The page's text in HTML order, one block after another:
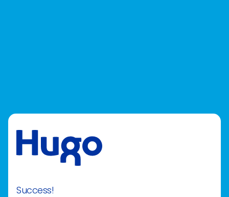
Success!